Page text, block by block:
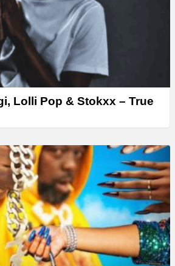
Lolli Pop & Stokxx – True